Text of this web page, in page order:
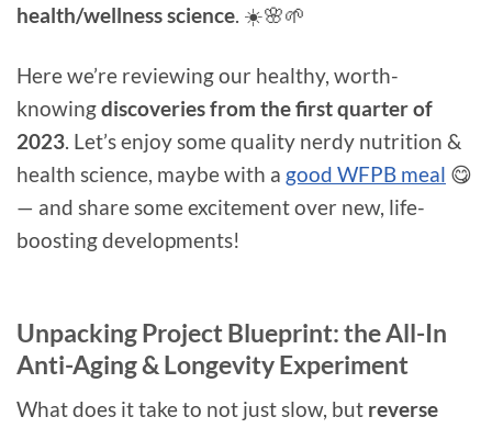
health/wellness science. ☀️🌸🌱
Here we’re reviewing our healthy, worth-
knowingdiscoveries from the first quarter of
2023. Let’s enjoy some quality nerdy nutrition &
health science, maybe with a good WFPB meal 😋
— and share some excitement over new, life-
boosting developments!
Unpacking Project Blueprint: the All-In
Anti-Aging & Longevity Experiment
What does it take to not just slow, but reverse